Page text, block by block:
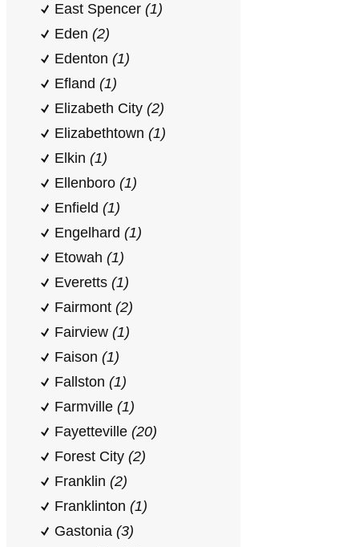
East Spencer (1)
Eden (2)
Edenton (1)
Efland (1)
Elizabeth City (2)
Elizabethtown (1)
Elkin (1)
Ellenboro (1)
Enfield (1)
Engelhard (1)
Etowah (1)
Everetts (1)
Fairmont (2)
Fairview (1)
Faison (1)
Fallston (1)
Farmville (1)
Fayetteville (20)
Forest City (2)
Franklin (2)
Franklinton (1)
Gastonia (3)